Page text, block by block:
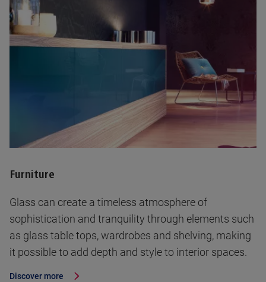
Furniture
Glass can create a timeless atmosphere of
sophistication and tranquility through elements such
as glass table tops, wardrobes and shelving, making
it possible to add depth and style to interior spaces.
Discover more